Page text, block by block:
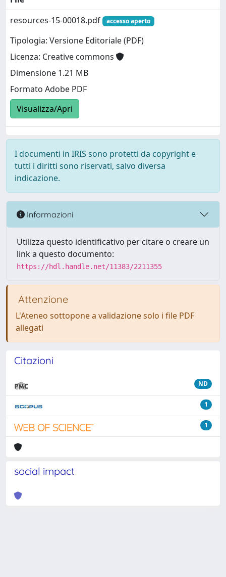
resources-15-00018.pdf
accesso aperto
Tipologia: Versione Editoriale (PDF)
Licenza: Creative commons
Dimensione 1.21 MB
Formato Adobe PDF
Visualizza/Apri
I documenti in IRIS sono protetti da copyright e
tutti i diritti sono riservati, salvo diversa
indicazione.
Informazioni
Utilizza questo identificativo per citare o creare un
link a questo documento:
https://hdl.handle.net/11383/2211355
Attenzione
L'Ateneo sottopone a validazione solo i file PDF
allegati
Citazioni
ND
1
1
social impact